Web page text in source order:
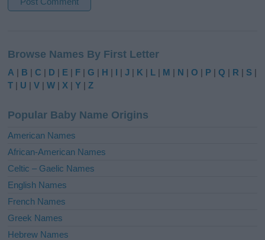
t
e
r
t
i
e
:
Browse Names By First Letter
A | B |C | D | E | F |G | H | I |J | K | L | M | N |O | P |Q | R | S |
T | U |V |W | X |Y |Z
Popular Baby Name Origins
American Names
African-American Names
Celtic – Gaelic Names
English Names
French Names
Greek Names
Hebrew Names